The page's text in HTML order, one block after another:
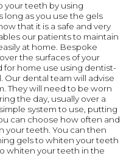
your teeth by using
long as you use the gels
that it is a safe and very
our patients to maintain
at home. Bespoke
the surfaces of your
for home use using dentist-
dental team will advise
They will need to be worn
the day, usually over a
system to use, putting
can choose how often and
your teeth. You can then
gels to whiten your teeth
whiten your teeth in the